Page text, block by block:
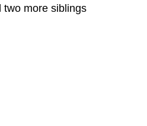
two more siblings